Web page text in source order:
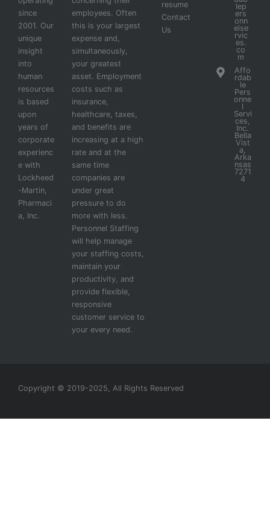
since
2001. Our
unique
insight
into
human
resources
is based
upon
years of
corporate
experienc
e with
Lockheed
-Martin,
Pharmaci
a, Inc.
employees. Often
this is your largest
expense and,
simultaneously,
your greatest
asset. Employment
costs such as
insurance,
healthcare, taxes,
and benefits are
increasing at a high
rate and at the
same time
companies are
under great
pressure to do
more with less.
Personnel Staffing
will help manage
your staffing costs,
maintain your
productivity, and
provide flexible,
responsive
customer service to
your every need.
resume
Contact
Us
lep
ers
onn
else
rvic
es.
co
m
Affo
rdab
le
Pers
onne
l
Servi
ces,
Inc.
Bella
Vist
a,
Arka
nsas
7271
4
Copyright © 2019-2025, All Rights Reserved